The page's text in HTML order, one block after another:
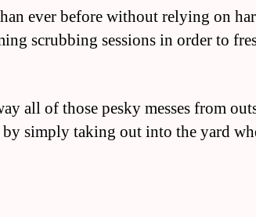
ever before without relying on
scrubbing sessions in order to
all of those pesky messes from
simply taking out into the yard